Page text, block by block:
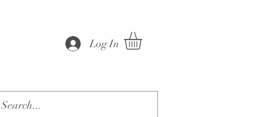
Log In